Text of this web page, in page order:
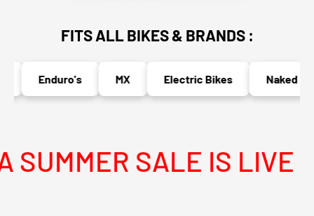
FITS ALL BIKES & BRANDS :
Enduro's MX Electric Bikes Naked
SALE IS LIVE